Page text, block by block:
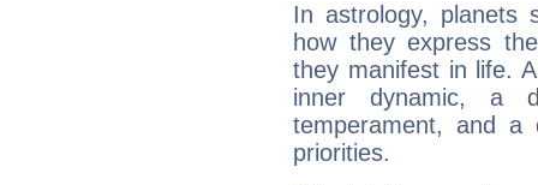
In astrology, planets
how they express
they manifest in life.
inner dynamic, a
temperament, and a
priorities.